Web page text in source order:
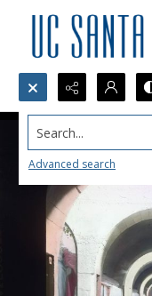
Search...
Advanced search